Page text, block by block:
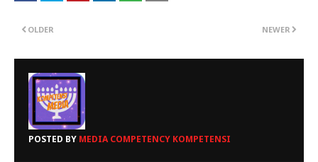
NEWER
OLDER
POSTED BY MEDIA COMPETENCY KOMPETENSI